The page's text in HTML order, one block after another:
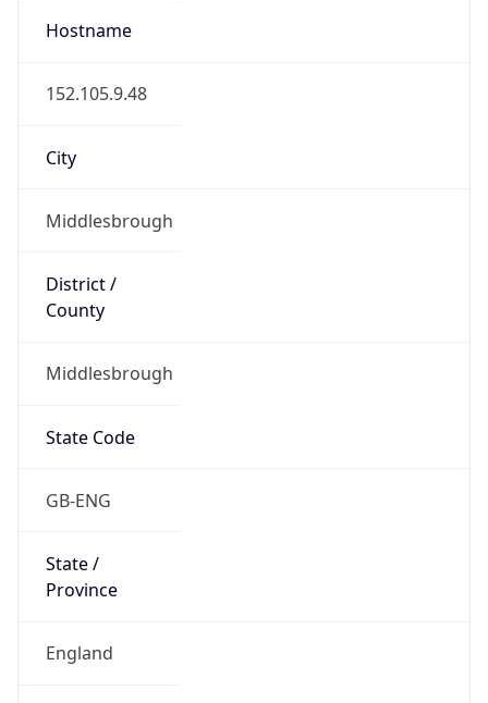
Hostname
152.105.9.48
City
Middlesbrough
District /
County
Middlesbrough
State Code
GB-ENG
State /
Province
England